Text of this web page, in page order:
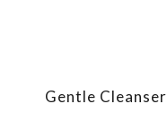
Gentle Cleanser